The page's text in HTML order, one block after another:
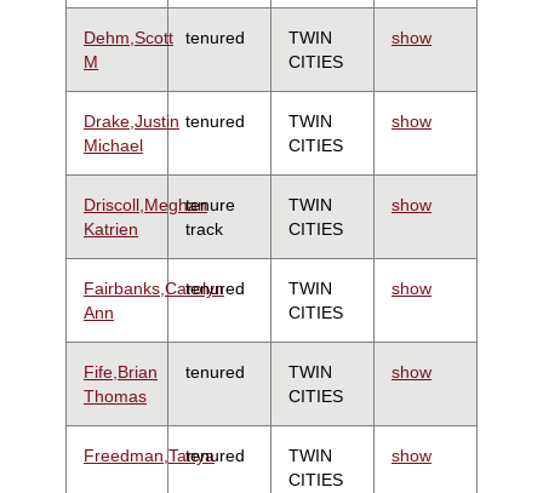
Dehm,Scott
M
tenured
TWIN
CITIES
show
Drake,Justin
Michael
tenured
TWIN
CITIES
show
Driscoll,Meghan
Katrien
tenure
track
TWIN
CITIES
show
Fairbanks,Carolyn
Ann
tenured
TWIN
CITIES
show
Fife,Brian
Thomas
tenured
TWIN
CITIES
show
Freedman,Tanyatenured
TWIN
CITIES
show